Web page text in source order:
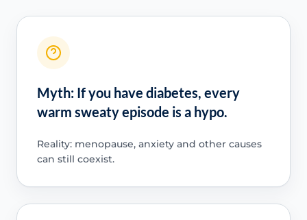
Myth: If you have diabetes, every
warm sweaty episode is a hypo.
Reality: menopause, anxiety and other causes
can still coexist.